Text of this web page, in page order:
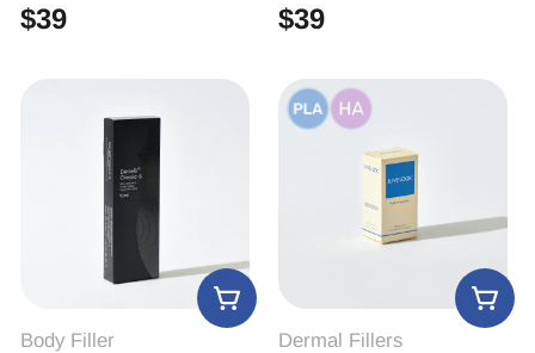
$39 $39
Body Filler Dermal Fillers